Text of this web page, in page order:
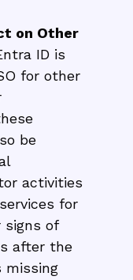
on Other
ID is
for other
be
activities
for
signs of
after the
missing